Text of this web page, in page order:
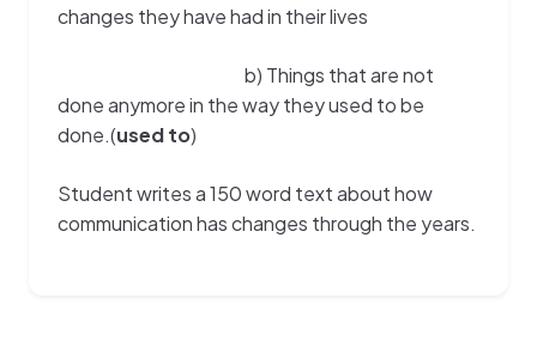
changes they have had in their lives
b) Things that are not
done anymore in the way they used to be
done.(used to)
Student writes a 150 word text about how
communication has changes through the years.